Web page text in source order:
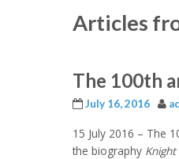
Articles
The 100th
July 16, 2016
15 July 2016 – The
the biography